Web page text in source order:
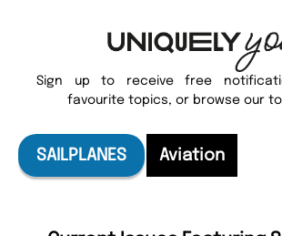
Sign up to receive free
favourite topics, or browse our
SAILPLANES Aviation